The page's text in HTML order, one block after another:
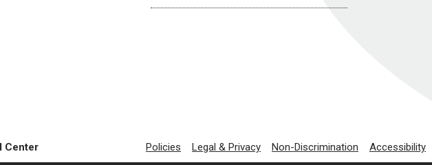
Center Policies Legal & Privacy Non-Discrimination Accessibility